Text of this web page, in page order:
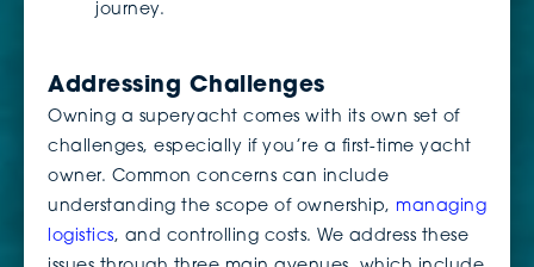
journey.
Addressing Challenges
Owning a superyacht comes with its own set of
challenges, especially if you’re a first-time yacht
owner. Common concerns can include
understanding the scope of ownership, managing
logistics, and controlling costs. We address these